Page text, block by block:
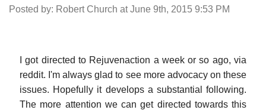
Posted by: Robert Church at June 9th, 2015 9:53 PM
I got directed to Rejuvenaction a week or so ago, via
reddit. I'm always glad to see more advocacy on these
issues. Hopefully it develops a substantial following.
The more attention we can get directed towards this